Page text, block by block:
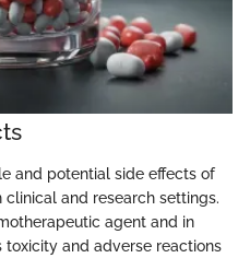
and potential side effects of
and research settings.
agent and in
and adverse reactions